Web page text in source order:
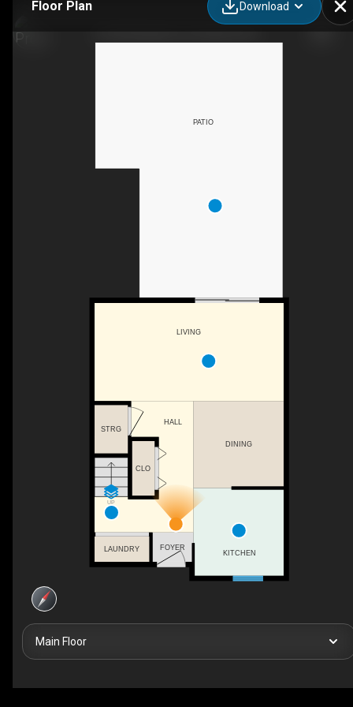
Floor Plan Download
UP
HALL
CLO
PATIO
STRG
LAUNDRY FOYER
KITCHEN
LIVING
DINING
Main Floor